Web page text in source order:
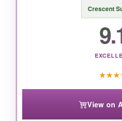
enjoying mindfulness, the
a thoughtful, pain-relieving
Crescent
★★★
View on